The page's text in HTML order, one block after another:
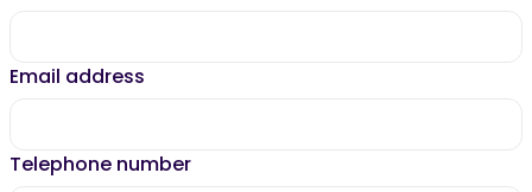
Email address
Telephone number